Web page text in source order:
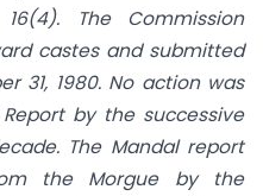
The Commission
castes and submitted
31, 1980. No action was
by the successive
The Mandal report
the Morgue by the